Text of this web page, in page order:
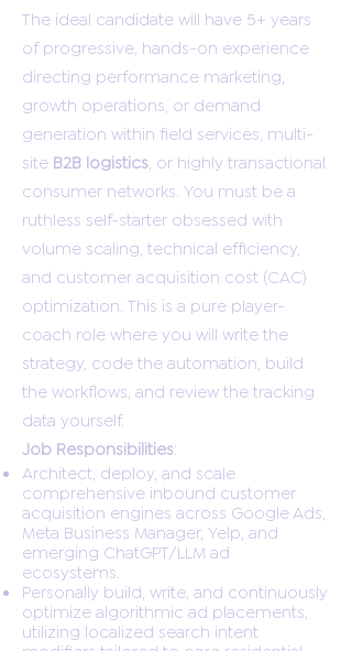
The ideal candidate will have 5+ years
of progressive, hands-on experience
directing performance marketing,
growth operations, or demand
generation within field services, multi-
site B2B logistics , or highly transactional
consumer networks. You must be a
ruthless self-starter obsessed with
volume scaling, technical efficiency,
and customer acquisition cost (CAC)
optimization. This is a pure player-
coach role where you will write the
strategy, code the automation, build
the workflows, and review the tracking
data yourself.
Job Responsibilities:
Architect, deploy, and scale
comprehensive inbound customer
acquisition engines across Google Ads,
Meta Business Manager, Yelp, and
emerging ChatGPT/LLM ad
ecosystems.
Personally build, write, and continuously
optimize algorithmic ad placements,
utilizing localized search intent